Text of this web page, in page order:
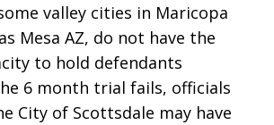
valley cities in Maricopa
Mesa AZ, do not have the
to hold defendants
6 month trial fails, officials
City of Scottsdale may have